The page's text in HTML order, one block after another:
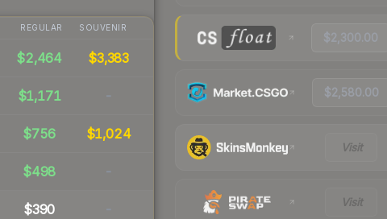
REGULAR SOUVENIR
$2,464 $3,383
$1,171 -
$756 $1,024
$498 -
$390 -
$2,300.00
$2,580.00
Visit
Visit